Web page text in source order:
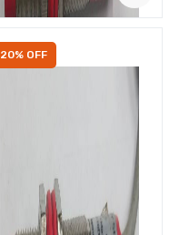
20% OFF